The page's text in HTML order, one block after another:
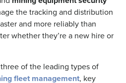
the tracking and distribution
and more reliably than
whether they’re a new hire or
of the leading types of
fleet management, key